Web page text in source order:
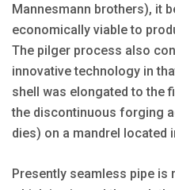
Mannesmann brothers), it
economically viable to
The pilger process also
innovative technology in
shell was elongated to the
the discontinuous forging
dies) on a mandrel located
Presently seamless pipe is